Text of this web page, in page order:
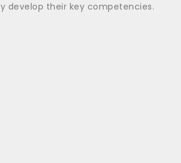
develop their key competencies.